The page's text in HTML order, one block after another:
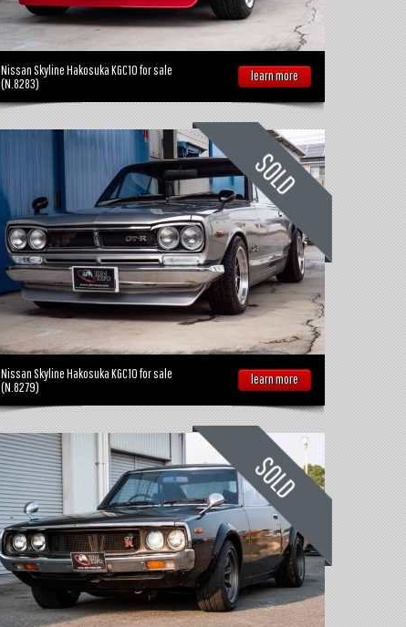
Nissan Skyline Hakosuka KGC10 for sale
(N.8283)
learn more
Nissan Skyline Hakosuka KGC10 for sale
(N.8279)
learn more